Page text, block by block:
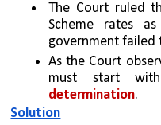
The Court ruled
Scheme rates
government failed
As the Court
must start
determination.
Solution